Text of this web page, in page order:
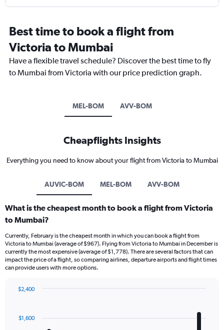
Best time to book a flight from
Victoria to Mumbai
Have a flexible travel schedule? Discover the best time to fly
to Mumbai from Victoria with our price prediction graph.
MEL-BOM AVV-BOM
Cheapflights Insights
Everything you need to know about your flight from Victoria to Mumbai
AUVIC-BOM MEL-BOM AVV-BOM
What is the cheapest month to book a flight from Victoria
to Mumbai?
Currently, February is the cheapest month in which you can book a flight from
Victoria to Mumbai (average of $967). Flying from Victoria to Mumbai in December is
currently the most expensive (average of $1,778). There are several factors that can
impact the price of a flight, so comparing airlines, departure airports and flight times
can provide users with more options.
with
12
$1,600
$2,400